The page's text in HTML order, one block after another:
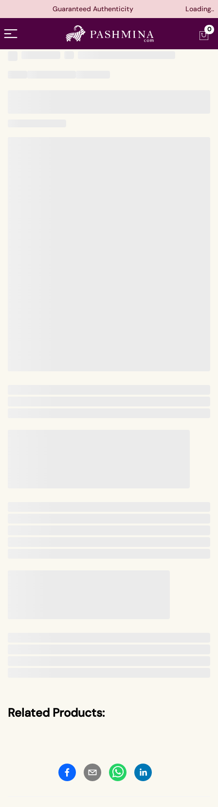
Guaranteed Authenticity Loading..
Open menu 0
Related Products: